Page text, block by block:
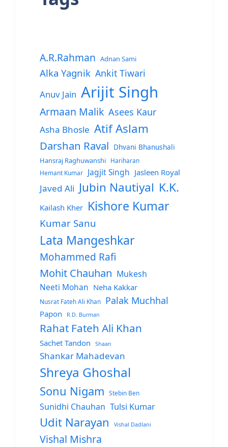
A.R.Rahman Adnan Sami
Alka Yagnik Ankit Tiwari
Anuv Jain Arijit Singh
Armaan Malik Asees Kaur
Asha Bhosle Atif Aslam
Darshan Raval Dhvani Bhanushali
Hansraj Raghuwanshi
Hariharan
Hemant Kumar
Jagjit Singh Jasleen Royal
Javed Ali Jubin Nautiyal K.K.
Kailash Kher Kishore Kumar
Kumar Sanu
Lata Mangeshkar
Mohammed Rafi
Mohit Chauhan Mukesh
Neeti Mohan Neha Kakkar
Nusrat Fateh Ali Khan Palak Muchhal
Papon R.D. Burman
Rahat Fateh Ali Khan
Sachet Tandon Shaan
Shankar Mahadevan
Shreya Ghoshal
Sonu Nigam Stebin Ben
Sunidhi Chauhan Tulsi Kumar
Udit Narayan Vishal Dadlani
Vishal Mishra